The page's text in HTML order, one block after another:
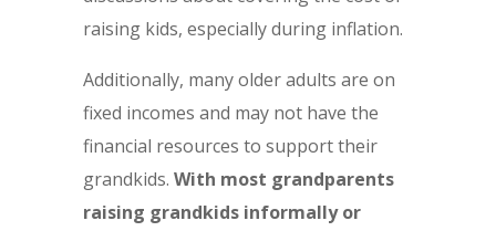
raising kids, especially during inflation.
Additionally, many older adults are on
fixed incomes and may not have the
financial resources to support their
grandkids. With most grandparents
raising grandkids informally or